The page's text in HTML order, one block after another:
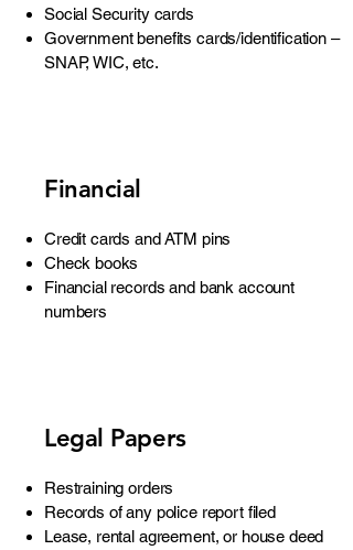
Social Security cards
Government benefits cards/identification –
SNAP, WIC, etc.
Financial
Credit cards and ATM pins
Check books
Financial records and bank account
numbers
Legal Papers
Restraining orders
Records of any police report filed
Lease, rental agreement, or house deed